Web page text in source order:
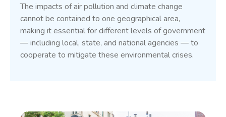
The impacts of air pollution and climate change
cannot be contained to one geographical area,
making it essential for different levels of government
— including local, state, and national agencies — to
cooperate to mitigate these environmental crises.